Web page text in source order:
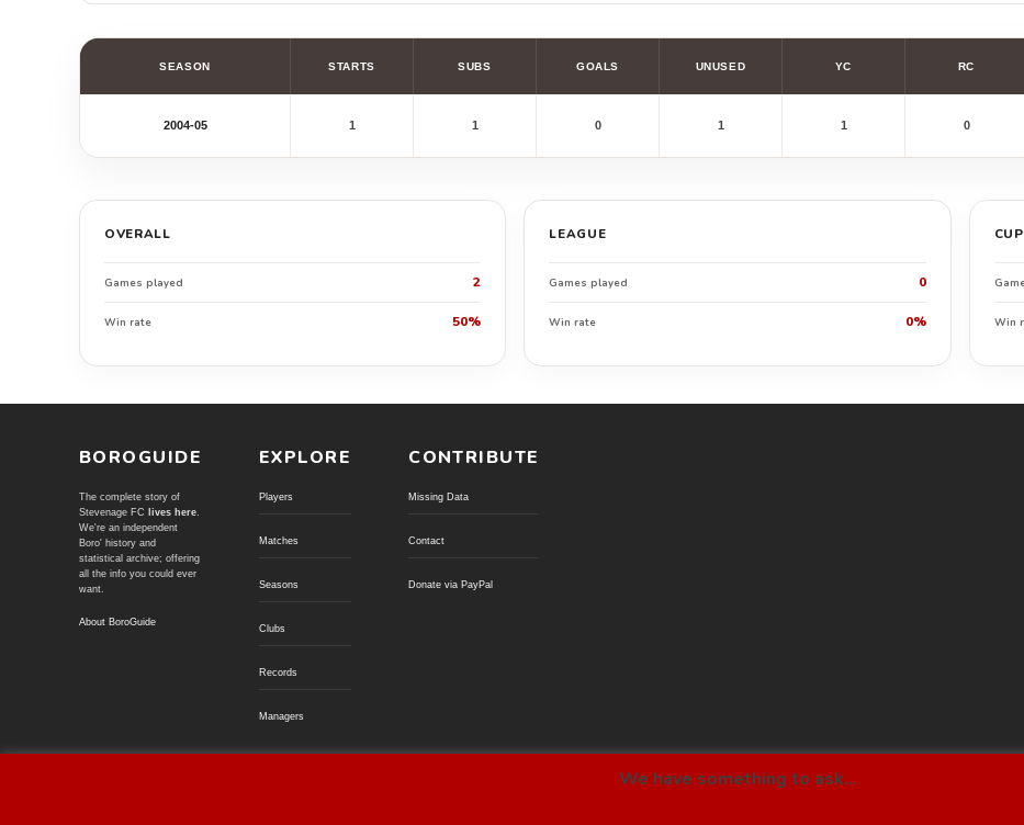
SEASON STARTS SUBS GOALS UNUSED YC RC
2004-05 1 1 0 1 1 0
OVERALL
Games played 2
Win rate 50%
LEAGUE
Games played 0
Win rate 0%
CUP
Win
BOROGUIDE
The complete story of
Stevenage FC
lives here.
We're an independent
Boro' history and
statistical archive; offering
all the info you could ever
want.
About BoroGuide
EXPLORE
Players
Matches
Seasons
Clubs
Records
Managers
CONTRIBUTE
Missing Data
Contact
Donate via PayPal
We have something to ask...